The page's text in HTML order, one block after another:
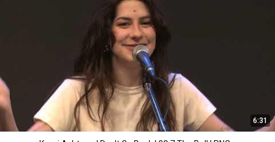
6:31